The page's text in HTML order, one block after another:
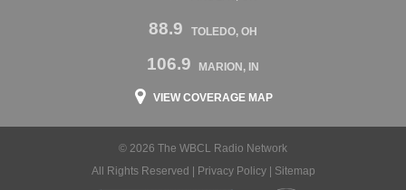
88.9 TOLEDO, OH
106.9 MARION, IN
VIEW COVERAGE MAP
© 2026 The WBCL Radio Network
All Rights Reserved |
Privacy Policy| Sitemap